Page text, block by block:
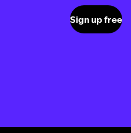
Sign up free